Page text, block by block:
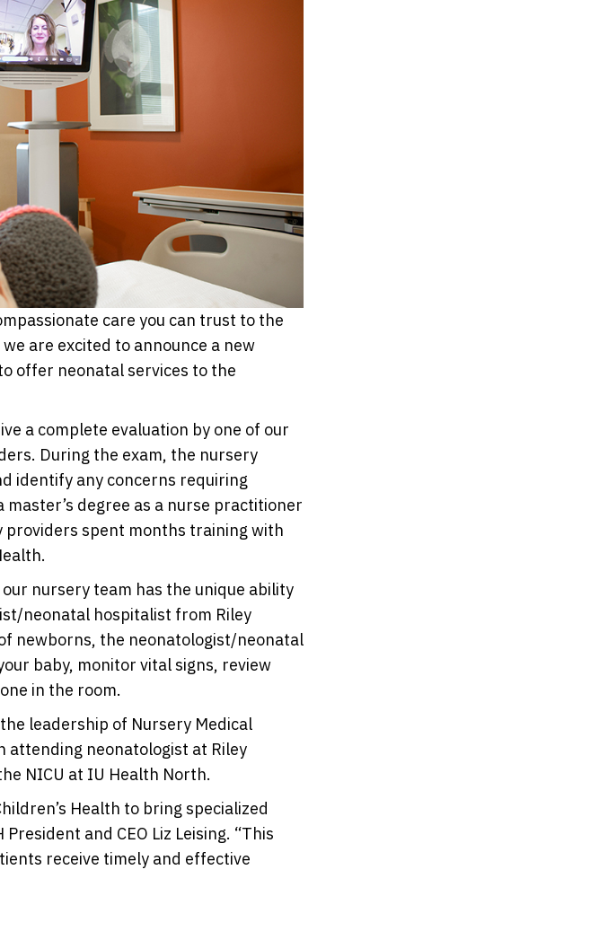
care you can trust to the
are excited to announce a new
offer neonatal services to the
a complete evaluation by one of our
During the exam, the nursery
identify any concerns requiring
degree as a nurse practitioner
providers spent months training with
nursery team has the unique ability
neonatal hospitalist from Riley
newborns, the neonatologist/neonatal
baby, monitor vital signs, review
in the room.
leadership of Nursery Medical
attending neonatologist at Riley
NICU at IU Health North.
Health to bring specialized
and CEO Liz Leising. “This
receive timely and effective